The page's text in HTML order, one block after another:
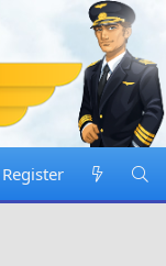
Register